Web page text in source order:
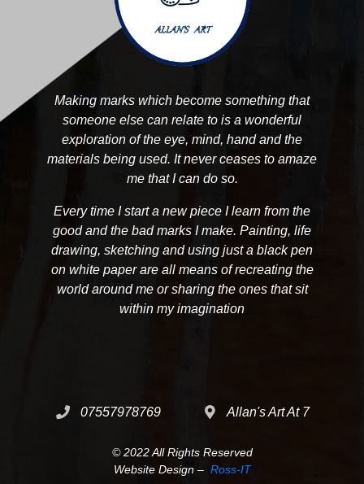
Making marks which become something that
someone else can relate to is a wonderful
exploration of the eye, mind, hand and the
materials being used. It never ceases to amaze
me that I can do so.
Every time I start a new piece I learn from the
good and the bad marks I make. Painting, life
drawing, sketching and using just a black pen
on white paper are all means of recreating the
world around me or sharing the ones that sit
within my imagination
07557978769 Allan's Art At 7
© 2022 All Rights Reserved
Website Design – Ross-IT